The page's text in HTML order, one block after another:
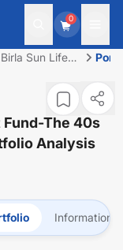
0
Sun Life
The 40s
Analysis
Information